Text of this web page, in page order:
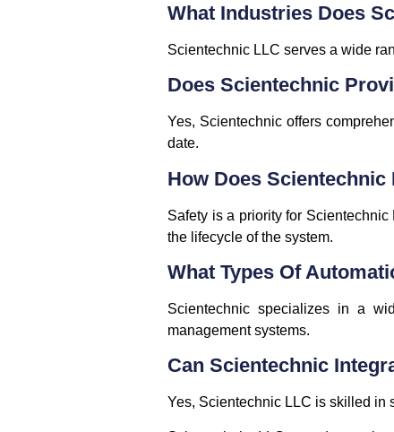
What Industries Does
Scientechnic LLC serves a wide
Does Scientechnic
Yes, Scientechnic offers
date.
How Does
Safety is a priority for
the lifecycle of the system.
What Types Of
Scientechnic specializes in a
management systems.
Can Scientechnic
Yes, Scientechnic LLC is skilled in